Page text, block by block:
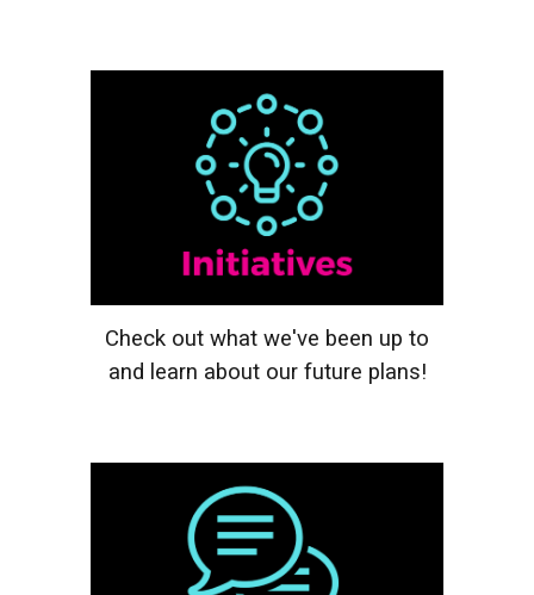
Check out what we've been up to
and learn about our future plans!